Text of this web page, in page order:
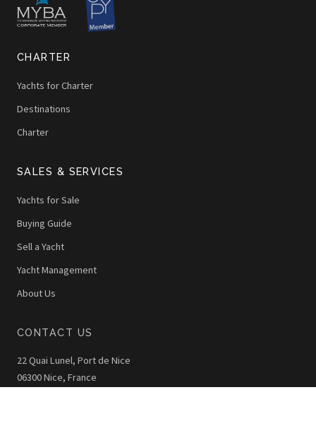
CHARTER
Yachts for Charter
Destinations
Charter
SALES & SERVICES
Yachts for Sale
Buying Guide
Sell a Yacht
Yacht Management
About Us
CONTACT US
22 Quai Lunel, Port de Nice
06300 Nice, France